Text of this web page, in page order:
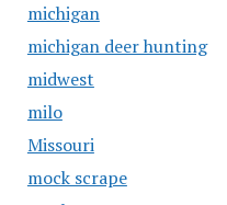
michigan
michigan deer hunting
midwest
milo
Missouri
mock scrape